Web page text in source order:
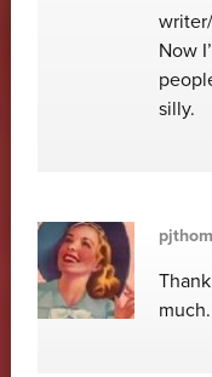
Now
silly.
much.